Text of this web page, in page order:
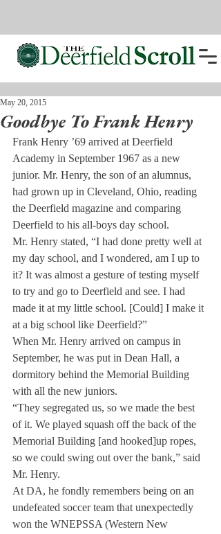
Goodbye To Frank Henry
May 20, 2015
Frank Henry ’69 arrived at Deerfield
Academy in September 1967 as a new
junior. Mr. Henry, the son of an alumnus,
had grown up in Cleveland, Ohio, reading
the Deerfield magazine and comparing
Deerfield to his all-boys day school.
Mr. Henry stated, “I had done pretty well at
my day school, and I wondered, am I up to
it? It was almost a gesture of testing myself
to try and go to Deerfield and see. I had
made it at my little school. [Could] I make it
at a big school like Deerfield?”
When Mr. Henry arrived on campus in
September, he was put in Dean Hall, a
dormitory behind the Memorial Building
with all the new juniors.
“They segregated us, so we made the best
of it. We played squash off the back of the
Memorial Building [and hooked]up ropes,
so we could swing out over the bank,” said
Mr. Henry.
At DA, he fondly remembers being on an
undefeated soccer team that unexpectedly
won the WNEPSSA (Western New